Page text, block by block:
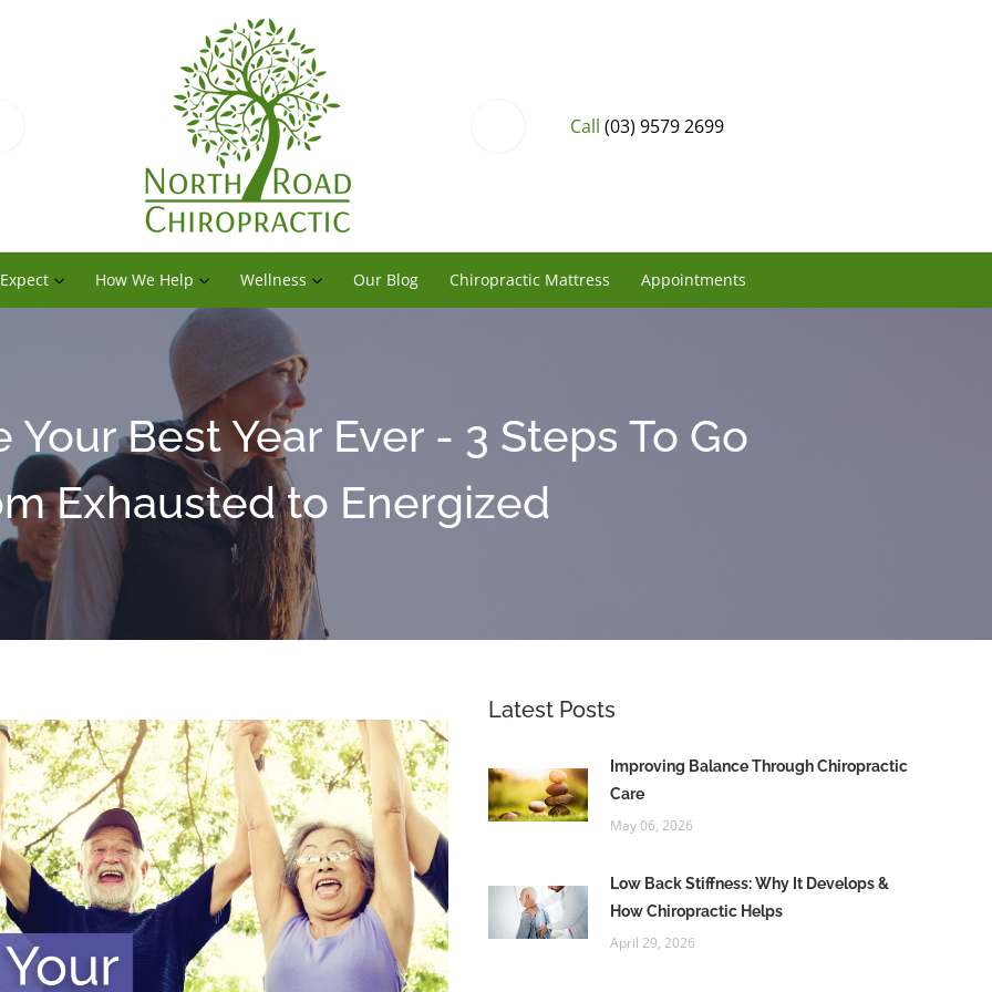
Call (03) 9579 2699
How We Help Wellness Our Blog Chiropractic Mattress Appointments
Best Year Ever - 3 Steps To Go
Exhausted to Energized
Latest Posts
Improving Balance Through Chiropractic
Care
May 06, 2026
Low Back Stiffness: Why It Develops &
How Chiropractic Helps
April 29, 2026